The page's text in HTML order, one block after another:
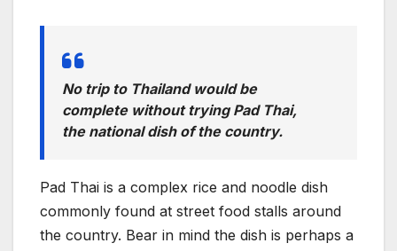
No trip to Thailand would be
complete without trying Pad Thai,
the national dish of the country.
Pad Thai is a complex rice and noodle dish
commonly found at street food stalls around
the country. Bear in mind the dish is perhaps a